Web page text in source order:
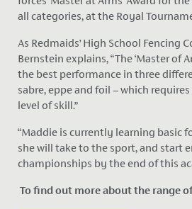
all categories, at the Royal
As Redmaids’ High School Fencing
Bernstein explains, “The ‘Master of
the best performance in three
sabre, eppe and foil – which
level of skill.”
“Maddie is currently learning basic
she will take to the sport, and start
championships by the end of this
To find out more about the range